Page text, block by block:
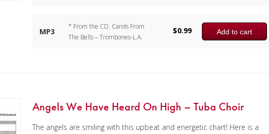
MP3
* From the CD: Carols From
The Bells – Trombones-L.A.
Add to cart
$0.99
Angels We Have Heard On High – Tuba Choir
The angels are smiling with this upbeat and energetic chart! Here is a